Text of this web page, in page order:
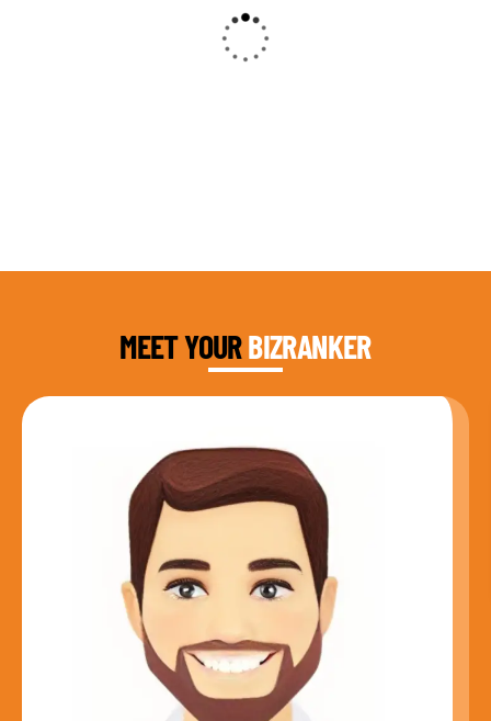
Solution created a custom strategy that fit
our budget and goals. The results speak for
MEET YOURBIZRANKER